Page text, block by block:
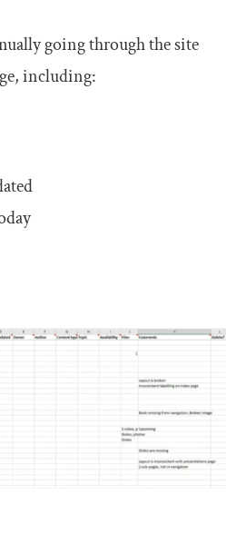
going through the site
including: